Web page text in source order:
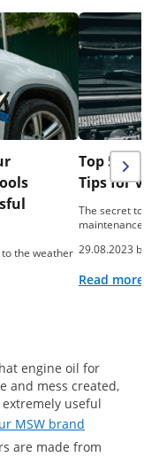
the weather
Top 5
Tips for
The secret to
maintenance.
29.08.2023 by
Read more
engine oil for
and mess created,
useful
MSW brand
are made from